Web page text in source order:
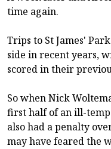
time again.
Trips to St James'
side in recent years,
scored in their
So when Nick
first half of an ill-
also had a penalty
may have feared the